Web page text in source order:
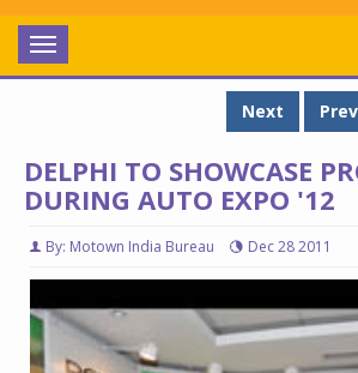
Toggle
navigation
Next
DELPHI TO SHOWCASE
DURING AUTO EXPO '12
By: Motown India Bureau Dec 28 2011